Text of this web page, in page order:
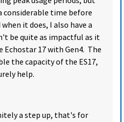
considerable time before
it does, I also have a
be quite as impactful as it
17 with Gen4. The
the capacity of the ES17,
help.
a step up, that's for